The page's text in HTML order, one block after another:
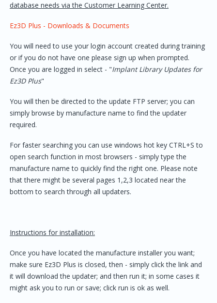
database needs via the Customer Learning Center.
Ez3D Plus - Downloads & Documents
You will need to use your login account created during training
or if you do not have one please sign up when prompted.
Once you are logged in select - "Implant Library Updates for
Ez3D Plus"
You will then be directed to the update FTP server; you can
simply browse by manufacture name to find the updater
required.
For faster searching you can use windows hot key CTRL+S to
open search function in most browsers - simply type the
manufacture name to quickly find the right one. Please note
that there might be several pages 1,2,3 located near the
bottom to search through all updaters.
Instructions for installation:
Once you have located the manufacture installer you want;
make sure Ez3D Plus is closed, then - simply click the link and
it will download the updater; and then run it; in some cases it
might ask you to run or save; click run is ok as well.